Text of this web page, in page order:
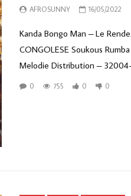
Watch Later
AFROSUNNY 16/05/2022
Kanda Bongo Man – Le
CONGOLESE Soukous
Melodie Distribution –
0 755 0 0